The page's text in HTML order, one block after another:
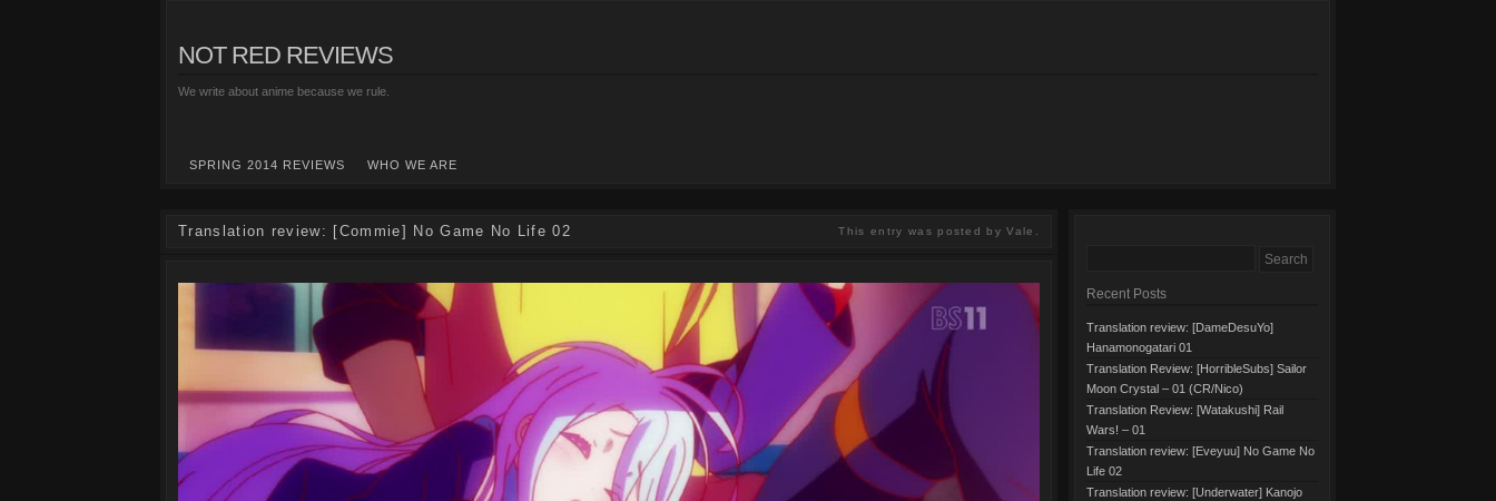
NOT RED REVIEWS
We write about anime because we rule.
SPRING 2014 REVIEWS WHO WE ARE
Translation review: [Commie] No Game No Life 02 This entry was posted by Vale.
Recent Posts
Translation review: [DameDesuYo]
Hanamonogatari 01
Translation Review: [HorribleSubs] Sailor
Moon Crystal – 01 (CR/Nico)
Translation Review: [Watakushi] Rail
Wars! – 01
Translation review: [Eveyuu] No Game No
Life 02
Translation review: [Underwater] Kanojo